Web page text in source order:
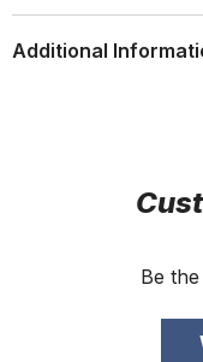
Additional
Be